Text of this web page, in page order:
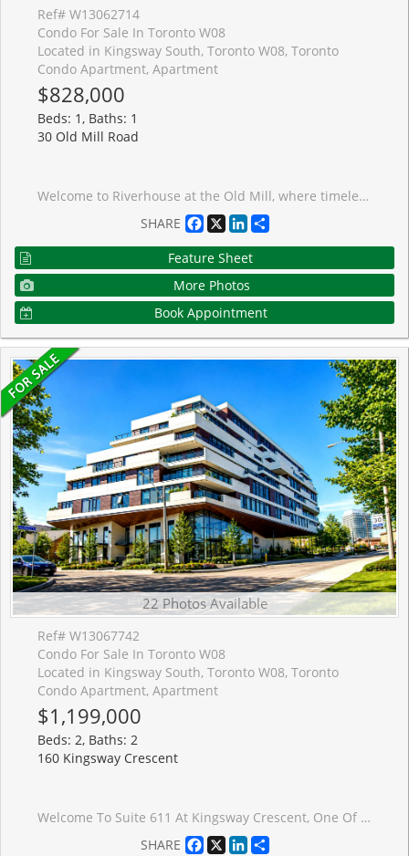
Ref# W13062714
Condo For Sale In Toronto W08
Located in Kingsway South, Toronto W08, Toronto
Condo Apartment, Apartment
$828,000
Beds: 1, Baths: 1
30 Old Mill Road
Welcome to Riverhouse at the Old Mill, where timeless design meets a truly tranquil setting along the Humber River. This beautifully upgraded 1+1 bedroom suite offers a rare combination of refined finishes and thoughtful functionality, all set within one of the west end's most sought-after boutique buildings.The open-concept living space is anchored by custom built-in cabinetry, creating a polished focal point while adding exceptional storage and everyday practicality. Rich and elegant wood flooring carries throughout, complementing the warm, modern kitchen complete with quartz countertops, full-height cabinetry, integrated appliances, and a clean-lined tile backsplash.The living and dining areas are filled with natural southern exposure light and extends seamlessly to a private balcony overlooking the historic Old Mill setting, offering a peaceful view that is unique to this special location. The bedroom is well-proportioned with generous closet space, while the bathroom features excellent storage and sleek finishes. Additional highlights include new in-suite laundry, upgraded lighting, and a functional entry with custom millwork and built in office space. Residents enjoy full-service amenities including 24-hour concierge, indoor pool, hot tub, steam room, fitness facilities, and party room. The parking space has been upgraded with wiring in place for an EV charger, adding a valuable and forward-thinking feature.Ideally located just a short walk to Old Mill Subway Station, steps to the Humber River trails, and approximately 2 km to High Park. Enjoy easy access to the shops and restaurants of Bloor Street West, all while living in a peaceful, established setting.A rare opportunity to enjoy quiet, upscale living surrounded by nature, without compromising on convenience.
SHARE
Facebook
X LinkedIn
Feature Sheet
More Photos
Book Appointment
22 Photos Available
Ref# W13067742
Condo For Sale In Toronto W08
Located in Kingsway South, Toronto W08, Toronto
Condo Apartment, Apartment
$1,199,000
Beds: 2, Baths: 2
160 Kingsway Crescent
Welcome To Suite 611 At Kingsway Crescent, One Of The Most Desirable Layouts In The Building, Offering A Rare, Unobstructed South-Facing Exposure And Exceptional Natural Light Throughout. Step Out Onto Your Private 260+ Sq Ft Terrace And Enjoy Beautiful Views Of The Humber River And City Skyline - A Perfect Space For Relaxing Or Entertaining.This Thoughtfully Designed Suite Features Modern Open-Concept Living With Engineered Hardwood Flooring, Sleek Designer Cabinetry, And A Contemporary Kitchen With Stainless Steel Appliances. The Spacious Primary Bedroom Offers A Walk-In Closet And A Well-Appointed Ensuite Bathroom, Providing Both Comfort And Privacy.Refined Finishes Include Smooth Ceilings, In-Suite Laundry, And A Clean, Modern Aesthetic Throughout, Creating A Turnkey Living Experience.Residents Enjoy Access To Premium Amenities Including A Fully Equipped Fitness Centre, Yoga Studio, Party Room, And A Stunning Rooftop Terrace With Panoramic Views.Ideally Located In The Kingsway, You Are Steps To TTC, Humber River Trails, Top-Rated Restaurants, And Everyday Conveniences, With Easy Access To Major Highways, The Airport, And Downtown Toronto.Includes 1 Parking Space And Locker. Currently Tenanted - Tenant Can Stay Or Vacate.
SHARE
Facebook
X LinkedIn